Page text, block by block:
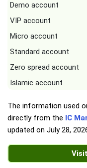
Demo account
VIP account
Micro account
Standard account
Zero spread account
Islamic account
The information used
directly from the IC
updated on July 28,